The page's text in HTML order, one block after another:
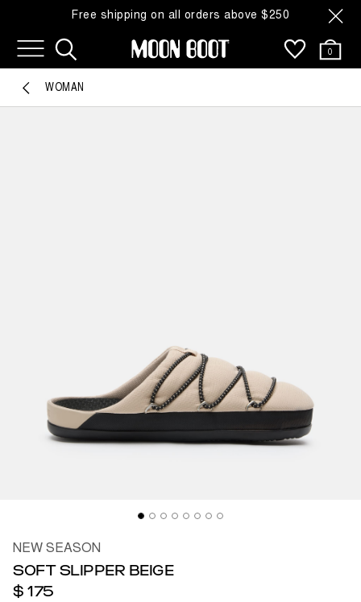
Free shipping on all orders above $250
0
WOMAN
NEW SEASON
SOFT SLIPPER BEIGE
$ 175